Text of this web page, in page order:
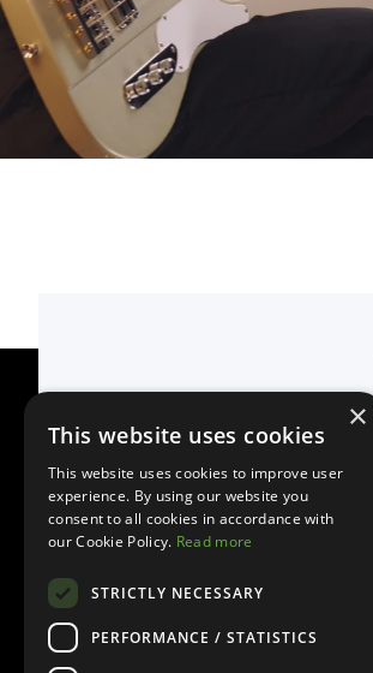
Guitars & Basses
Telstar Standard
Masquerader Standard
Telstar Bass
×
This website uses cookies
This website uses cookies to improve user
experience. By using our website you
consent to all cookies in accordance with
our Cookie Policy. Read more
STRICTLY NECESSARY
PERFORMANCE / STATISTICS